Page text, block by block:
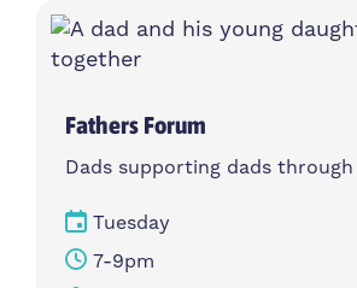
Fathers Forum
Dads supporting dads through
Tuesday
7-9pm